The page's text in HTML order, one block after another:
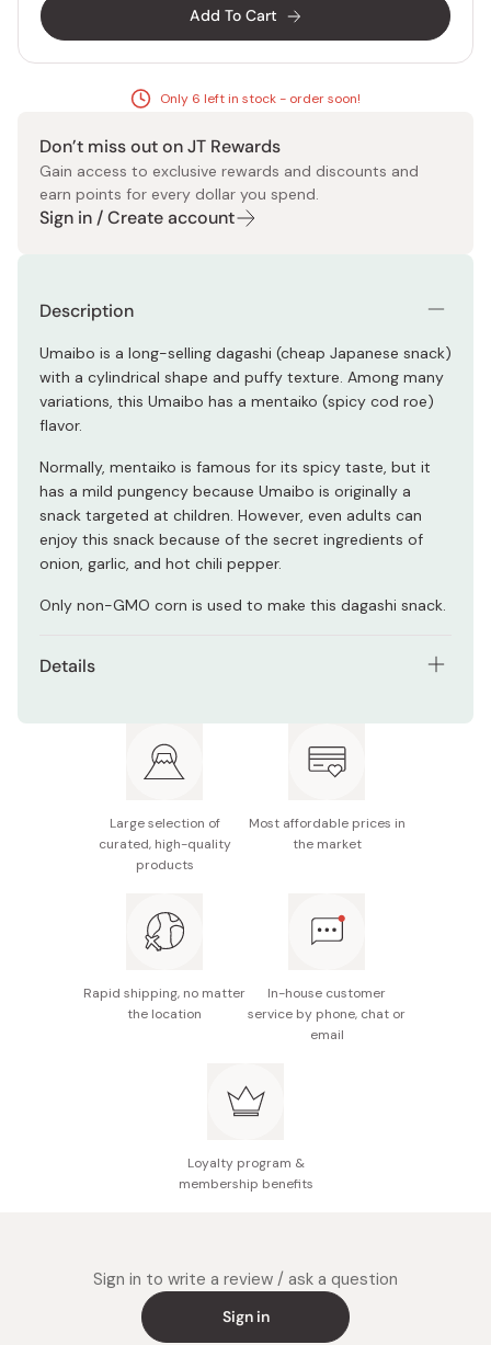
Add To Cart
Only 6 left in stock - order soon!
Don’t miss out on JT Rewards
Gain access to exclusive rewards and discounts and
earn points for every dollar you spend.
Sign in / Create account
Description
Umaibo is a long-selling dagashi (cheap Japanese snack)
with a cylindrical shape and puffy texture. Among many
variations, this Umaibo has a mentaiko (spicy cod roe)
flavor.
Normally, mentaiko is famous for its spicy taste, but it
has a mild pungency because Umaibo is originally a
snack targeted at children. However, even adults can
enjoy this snack because of the secret ingredients of
onion, garlic, and hot chili pepper.
Only non-GMO corn is used to make this dagashi snack.
Details
Main ingredients: Corn (non-GMO), vegetable oil,
sugars, paprika, onion powder, garlic powder, bread
salt, hot chili pepper
Nutrition facts (per piece): Energy 44kcal, protein
Potential allergens: Wheat, milk, soybean, gelatin
Large selection of
curated, high-quality
products
Most affordable prices in
the market
Rapid shipping, no matter
the location
In-house customer
service by phone, chat or
email
Loyalty program &
membership benefits
Sign in to write a review / ask a question
Sign in